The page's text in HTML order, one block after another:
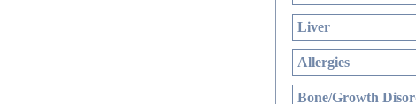
Liver
Allergies
Bone/Growth